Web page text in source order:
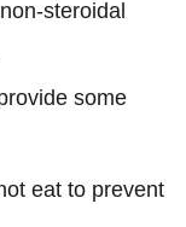
steroidal
some
eat to prevent